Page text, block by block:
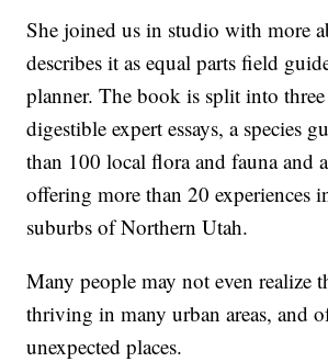
She joined us in studio with more
describes it as equal parts field
planner. The book is split into three
digestible expert essays, a species
than 100 local flora and fauna and
offering more than 20 experiences
suburbs of Northern Utah.
Many people may not even realize
thriving in many urban areas, and
unexpected places.